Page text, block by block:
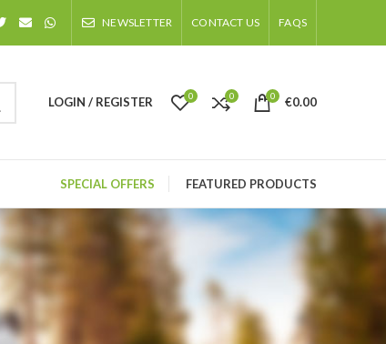
NEWSLETTER CONTACT US FAQS
LOGIN / REGISTER 0 0 0 €0.00
SPECIAL OFFERS FEATURED PRODUCTS